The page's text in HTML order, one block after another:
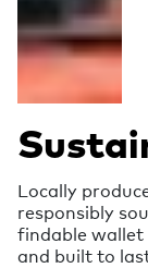
Locally
responsibly
findable
and built to